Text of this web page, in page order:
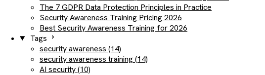
The 7 GDPR Data Protection Principles in Practice
Security Awareness Training Pricing 2026
Best Security Awareness Training for 2026
Tags
security awareness (14)
security awareness training (14)
AI security (10)